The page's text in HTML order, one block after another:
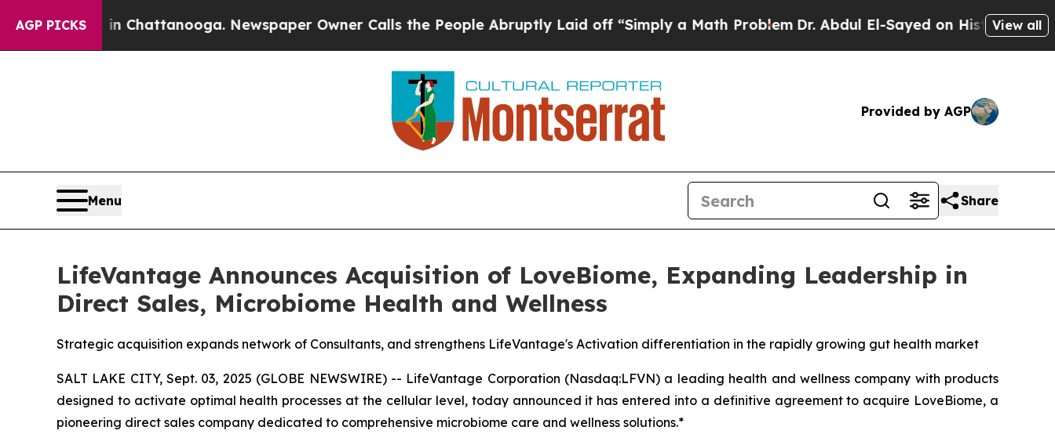
AGP PICKS
in Chattanooga. Newspaper Owner Calls the People Abruptly Laid off “Simply a Math ProblemDr. Abdul El-Sayed on Historic MichiganView all
Provided by AGP
Menu Share
LifeVantage Announces Acquisition of LoveBiome, Expanding Leadership in
Direct Sales, Microbiome Health and Wellness
Strategic acquisition expands network of Consultants, and strengthens LifeVantage's Activation differentiation in the rapidly growing gut health market
SALT LAKE CITY, Sept. 03, 2025 (GLOBE NEWSWIRE) -- LifeVantage Corporation (Nasdaq:LFVN) a leading health and wellness company with products
designed to activate optimal health processes at the cellular level, today announced it has entered into a definitive agreement to acquire LoveBiome, a
pioneering direct sales company dedicated to comprehensive microbiome care and wellness solutions.*